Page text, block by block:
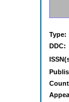
Type:
DDC: